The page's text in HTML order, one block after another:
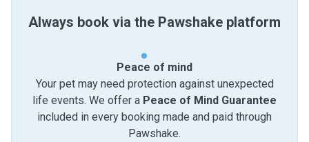
Always book via the Pawshake platform
Peace of mind
Your pet may need protection against unexpected
life events. We offer a Peace of Mind Guarantee
included in every booking made and paid through
Pawshake.